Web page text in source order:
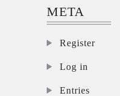
META
Register
Log in
Entries